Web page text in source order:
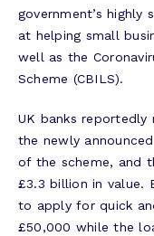
government’s highly
at helping small
well as the
Scheme (CBILS).
UK banks reportedly
the newly
of the scheme, and
£3.3 billion in value.
to apply for quick
£50,000 while the